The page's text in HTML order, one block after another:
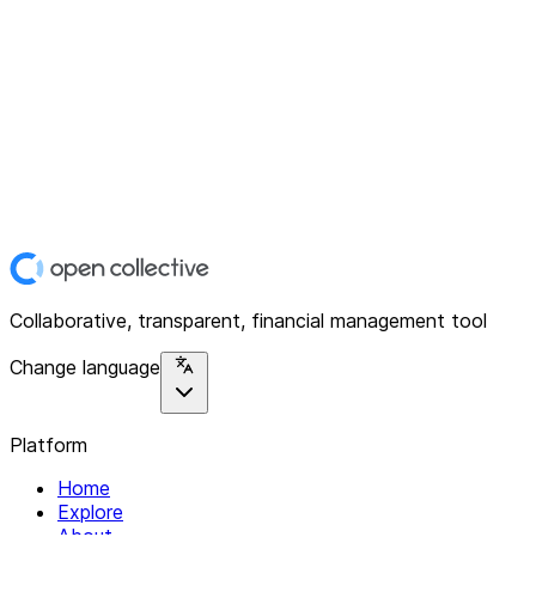
Collaborative, transparent, financial management tool
Change language
Platform
Home
Explore
About